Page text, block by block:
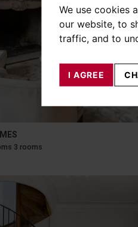
We use cookies
our website, to
traffic, and to
I AGREE
3 rooms